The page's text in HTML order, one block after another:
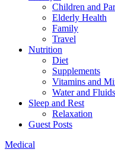
Children and
Elderly Health
Family
Travel
Nutrition
Diet
Supplements
Vitamins and
Water and Fluids
Sleep and Rest
Relaxation
Guest Posts
Medical